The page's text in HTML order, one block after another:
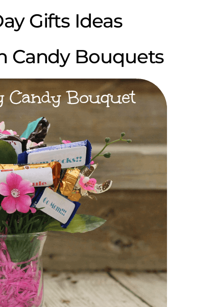
Gifts Ideas
Candy Bouquets